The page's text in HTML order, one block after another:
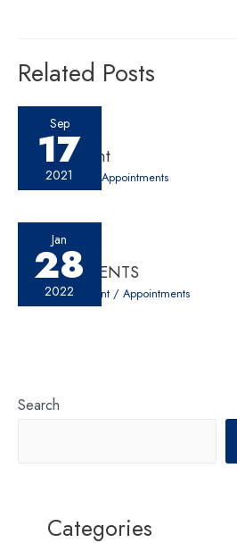
Related Posts
Sep
17
2021
Appointment
30 Comments Appointments
Jan
28
2022
APPOINTMENTS
Leave a Comment / Appointments
Search
Categories